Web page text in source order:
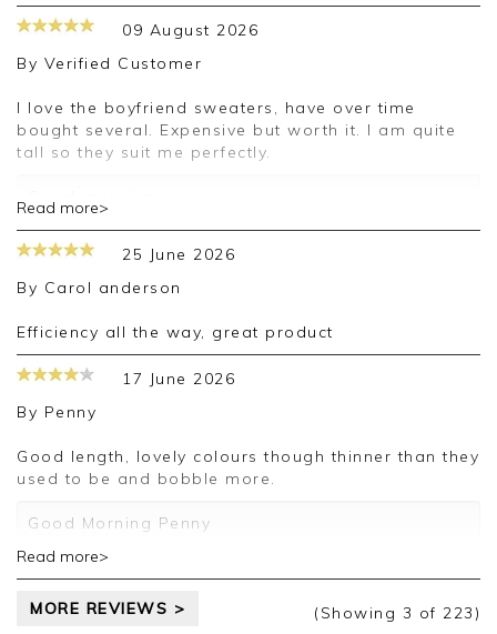
09 August 2026
By Verified Customer
I love the boyfriend sweaters, have over time
bought several. Expensive but worth it. I am quite
tall so they suit me perfectly.
Thank you for your positive feedback, we are
pleased you are happy with your sweater, we
appreciate you taking the time to leave your
Kind regards,
Jason.
Read more>
25 June 2026
By Carol anderson
Efficiency all the way, great product
17 June 2026
By Penny
Good length, lovely colours though thinner than they
used to be and bobble more.
Good Morning Penny
We are incredibly grateful that you took the time
like our products and look forward to assisting
Read more>
MORE REVIEWS > (Showing 3 of 223)